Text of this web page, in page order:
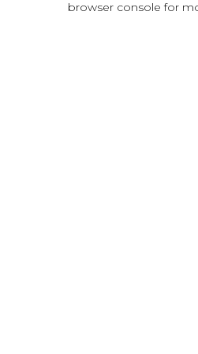
browser console for